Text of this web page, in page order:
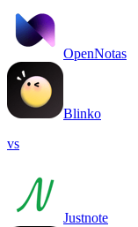
OpenNotas
Blinko
vs
Justnote